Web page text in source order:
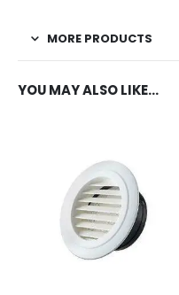
MORE PRODUCTS
YOU MAY ALSO LIKE…